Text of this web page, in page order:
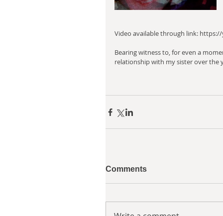
Video available through link:
Bearing witness to, for even a
relationship with my sister over the
Comments